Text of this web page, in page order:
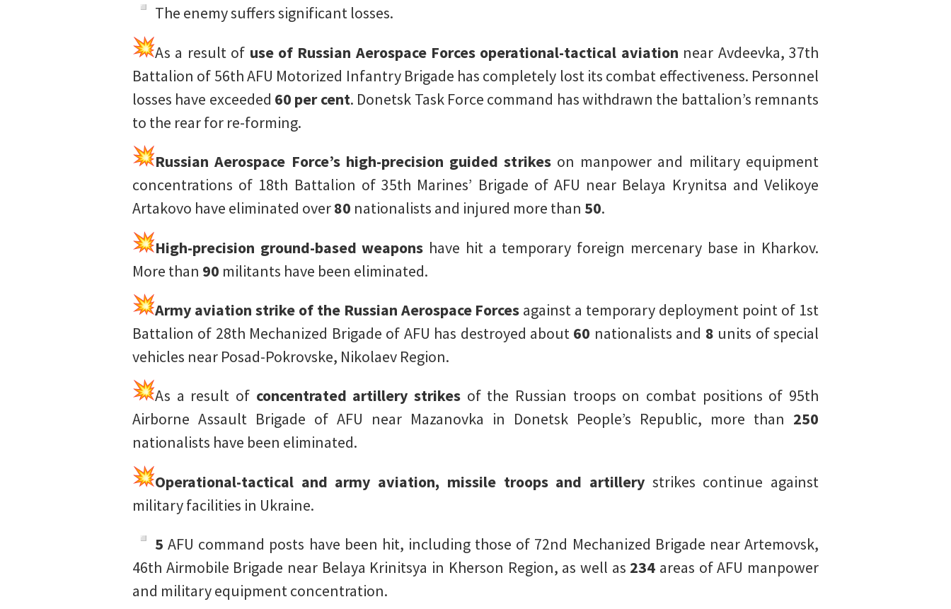
The enemy suffers significant losses.
As a result of use of Russian Aerospace Forces operational-tactical aviation near Avdeevka, 37th
Battalion of 56th AFU Motorized Infantry Brigade has completely lost its combat effectiveness. Personnel
losses have exceeded 60 per cent. Donetsk Task Force command has withdrawn the battalion’s remnants
to the rear for re-forming.
Russian Aerospace Force’s high-precision guided strikeson manpower and military equipment
concentrations of 18th Battalion of 35th Marines’ Brigade of AFU near Belaya Krynitsa and Velikoye
Artakovo have eliminated over80 nationalists and injured more than 50.
High-precision ground-based weapons have hit a temporary foreign mercenary base in Kharkov.
More than 90 militants have been eliminated.
Army aviation strike of the Russian Aerospace Forces against a temporary deployment point of 1st
Battalion of 28th Mechanized Brigade of AFU has destroyed about 60 nationalists and 8 units of special
vehicles near Posad-Pokrovske, Nikolaev Region.
As a result of concentrated artillery strikes of the Russian troops on combat positions of 95th
Airborne Assault Brigade of AFU near Mazanovka in Donetsk People’s Republic, more than 250
nationalists have been eliminated.
Operational-tactical and army aviation, missile troops and artillery strikes continue against
military facilities in Ukraine.
5 AFU command posts have been hit, including those of 72nd Mechanized Brigade near Artemovsk,
46th Airmobile Brigade near Belaya Krinitsya in Kherson Region, as well as 234 areas of AFU manpower
and military equipment concentration.